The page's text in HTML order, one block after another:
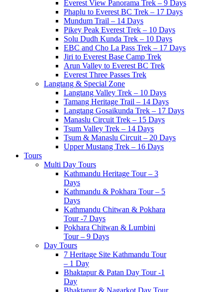
Everest View Panorama Trek – 9 Days
Phaplu to Everest BC Trek – 17 Days
Mundum Trail – 14 Days
Pikey Peak Everest Trek – 10 Days
Solu Dudh Kunda Trek – 10 Days
EBC and Cho La Pass Trek – 17 Days
Jiri to Everest Base Camp Trek
Arun Valley to Everest BC Trek
Everest Three Passes Trek
Langtang & Special Zone
Langtang Valley Trek – 10 Days
Tamang Heritage Trail – 14 Days
Langtang Gosaikunda Trek – 17 Days
Manaslu Circuit Trek – 15 Days
Tsum Valley Trek – 14 Days
Tsum & Manaslu Circuit – 20 Days
Upper Mustang Trek – 16 Days
Tours
Multi Day Tours
Kathmandu Heritage Tour – 3
Days
Kathmandu & Pokhara Tour – 5
Days
Kathmandu Chitwan & Pokhara
Tour -7 Days
Pokhara Chitwan & Lumbini
Tour – 9 Days
Day Tours
7 Heritage Site Kathmandu Tour
– 1 Day
Bhaktapur & Patan Day Tour -1
Day
Bhaktapur & Nagarkot Day Tour